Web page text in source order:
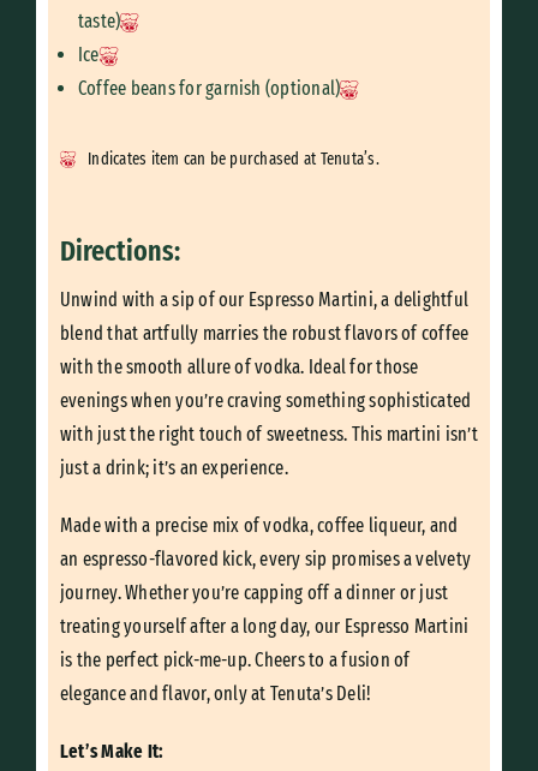
taste)
Ice
Coffee beans for garnish (optional)
Indicates item can be purchased at Tenuta’s.
Directions:
Unwind with a sip of our Espresso Martini, a delightful
blend that artfully marries the robust flavors of coffee
with the smooth allure of vodka. Ideal for those
evenings when you’re craving something sophisticated
with just the right touch of sweetness. This martini isn’t
just a drink; it’s an experience.
Made with a precise mix of vodka, coffee liqueur, and
an espresso-flavored kick, every sip promises a velvety
journey. Whether you’re capping off a dinner or just
treating yourself after a long day, our Espresso Martini
is the perfect pick-me-up. Cheers to a fusion of
elegance and flavor, only at Tenuta’s Deli!
Let’s Make It: